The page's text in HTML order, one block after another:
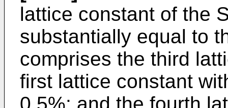
lattice constant of the
substantially equal to
comprises the third
first lattice constant
0.5%; and the fourth